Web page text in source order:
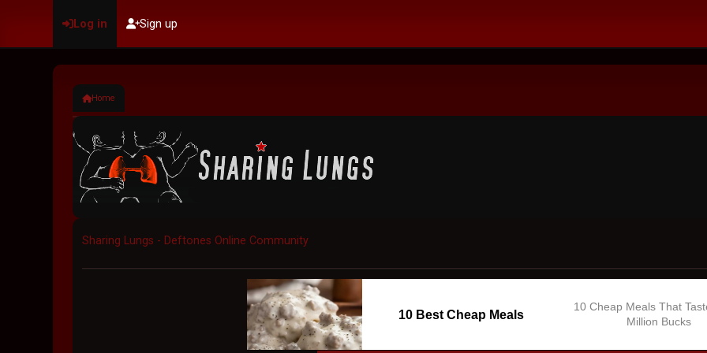
Log in Sign up
Home
Sharing Lungs - Deftones Online Community
10 Best Cheap Meals
10 Cheap Meals That
Million Bucks